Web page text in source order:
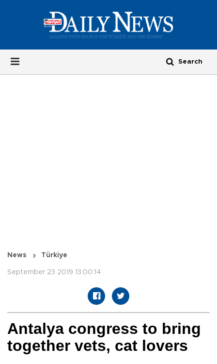
News Türkiye
September 23 2019 13:00:14
Antalya congress to bring
together vets, cat lovers